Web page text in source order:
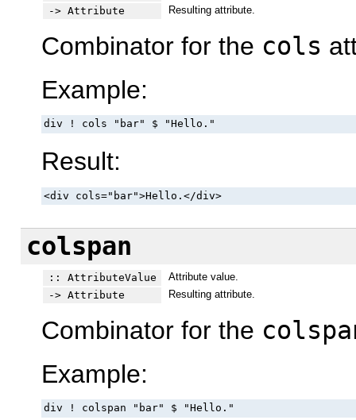
-> Attribute
Resulting attribute.
Combinator for the cols
Example:
div ! cols "bar" $ "Hello."
Result:
<div cols="bar">Hello.</div>
colspan
:: AttributeValue
Attribute value.
-> Attribute
Resulting attribute.
Combinator for the
Example:
div ! colspan "bar" $ "Hello."